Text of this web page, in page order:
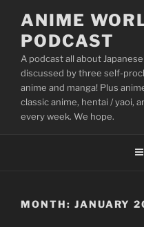
content
ANIME
PODCAST
A podcast all about
discussed by three self-
anime and manga! Plus
classic anime, hentai / yaoi,
every week. We hope.
MONTH: JANUARY